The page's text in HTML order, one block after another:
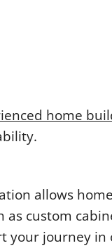
home
allows
custom
your journey